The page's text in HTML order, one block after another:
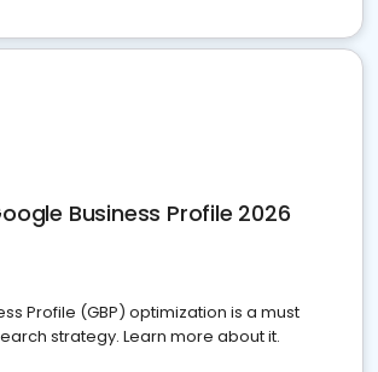
Business Profile 2026
Profile (GBP) optimization is a must
strategy. Learn more about it.